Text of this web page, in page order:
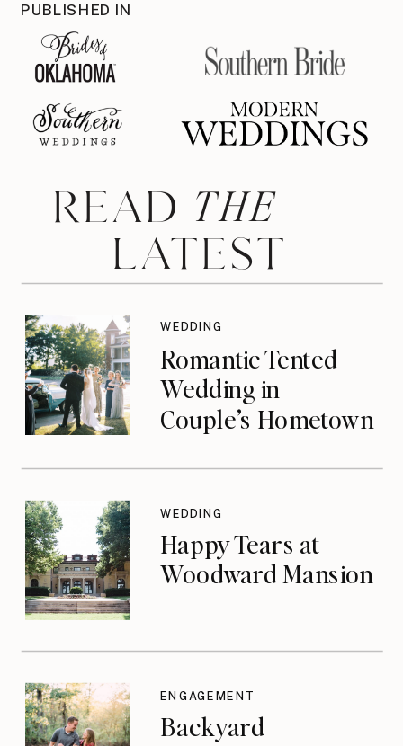
PUBLISHED IN
READ
LATEST
THE
Romantic Tented
Wedding in
Couple’s Hometown
WEDDING
Happy Tears at
Woodward Mansion
WEDDING
Backyard
ENGAGEMENT